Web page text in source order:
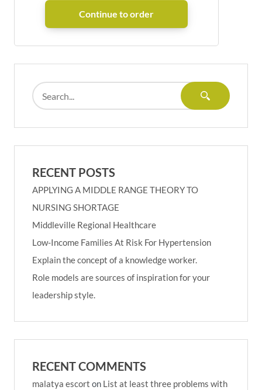
RECENT POSTS
APPLYING A MIDDLE RANGE THEORY TO
NURSING SHORTAGE
Middleville Regional Healthcare
Low-Income Families At Risk For Hypertension
Explain the concept of a knowledge worker.
Role models are sources of inspiration for your
leadership style.
RECENT COMMENTS
malatya escort on List at least three problems with